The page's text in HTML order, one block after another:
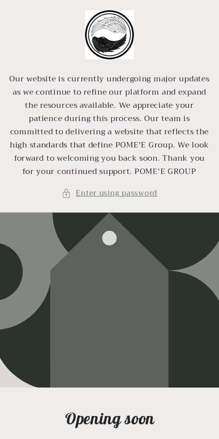
Our website is currently undergoing major updates
as we continue to refine our platform and expand
the resources available. We appreciate your
patience during this process. Our team is
committed to delivering a website that reflects the
high standards that define POME'E Group. We look
forward to welcoming you back soon. Thank you
for your continued support. POME'E GROUP
Enter using password
Opening soon